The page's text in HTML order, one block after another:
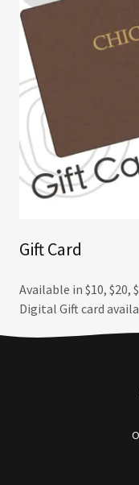
Gift Card
Available in $10, $20,
Digital Gift card